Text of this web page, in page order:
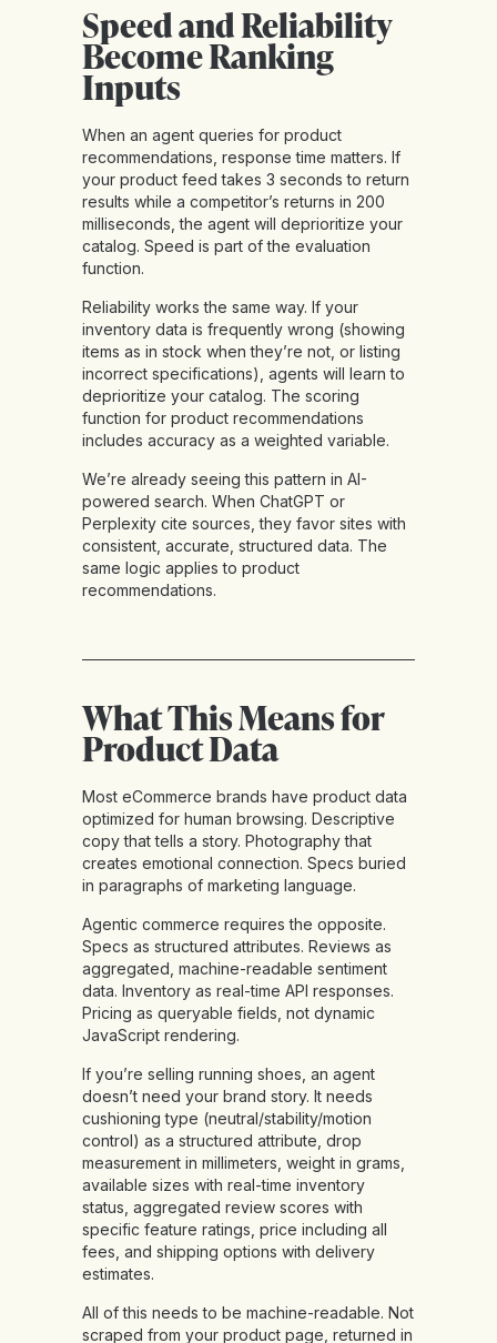
Speed and Reliability
Become Ranking
Inputs
When an agent queries for product
recommendations, response time matters. If
your product feed takes 3 seconds to return
results while a competitor’s returns in 200
milliseconds, the agent will deprioritize your
catalog. Speed is part of the evaluation
function.
Reliability works the same way. If your
inventory data is frequently wrong (showing
items as in stock when they’re not, or listing
incorrect specifications), agents will learn to
deprioritize your catalog. The scoring
function for product recommendations
includes accuracy as a weighted variable.
We’re already seeing this pattern in AI-
powered search. When ChatGPT or
Perplexity cite sources, they favor sites with
consistent, accurate, structured data. The
same logic applies to product
recommendations.
What This Means for
Product Data
Most eCommerce brands have product data
optimized for human browsing. Descriptive
copy that tells a story. Photography that
creates emotional connection. Specs buried
in paragraphs of marketing language.
Agentic commerce requires the opposite.
Specs as structured attributes. Reviews as
aggregated, machine-readable sentiment
data. Inventory as real-time API responses.
Pricing as queryable fields, not dynamic
JavaScript rendering.
If you’re selling running shoes, an agent
doesn’t need your brand story. It needs
cushioning type (neutral/stability/motion
control) as a structured attribute, drop
measurement in millimeters, weight in grams,
available sizes with real-time inventory
status, aggregated review scores with
specific feature ratings, price including all
fees, and shipping options with delivery
estimates.
All of this needs to be machine-readable. Not
scraped from your product page, returned in